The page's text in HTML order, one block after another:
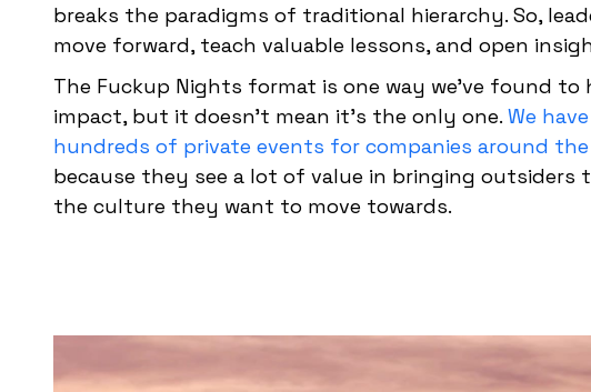
breaks the paradigms of traditional hierarchy. So,
move forward, teach valuable lessons, and open
The Fuckup Nights format is one way we’ve found to
impact, but it doesn’t mean it’s the only one. We
hundreds of private events for companies around
because they see a lot of value in bringing outsiders
the culture they want to move towards.